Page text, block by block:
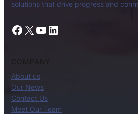
solutions that drive progress and
Facebook X YouTube LinkedIn
About us
Our News
Contact Us
Meet Our Team